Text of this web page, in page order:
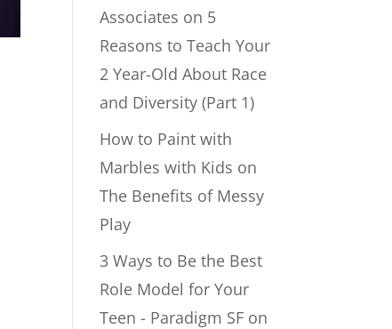
Associates on 5
Reasons to Teach Your
2 Year-Old About Race
and Diversity (Part 1)
How to Paint with
Marbles with Kids on
The Benefits of Messy
Play
3 Ways to Be the Best
Role Model for Your
Teen - Paradigm SF on